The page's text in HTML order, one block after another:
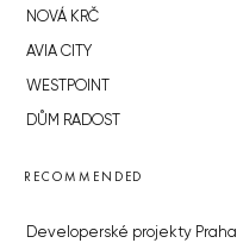
NOVÁ KRČ
AVIA CITY
WESTPOINT
DŮM RADOST
RECOMMENDED
Developerské projekty Praha